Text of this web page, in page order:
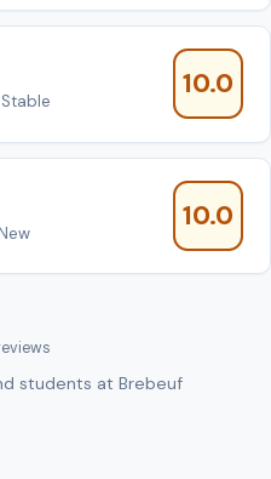
Stable
10.0
10.0
students at Brebeuf